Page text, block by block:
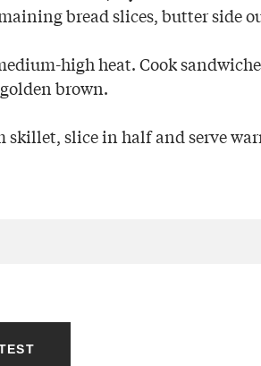
bread slices, butter side
high heat. Cook
brown.
skillet, slice in half and serve